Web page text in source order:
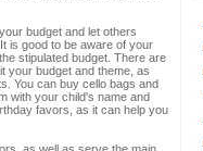
budget and let others
is good to be aware of your
stipulated budget. There are
your budget and theme, as
You can buy cello bags and
with your child's name and
favors, as it can help you